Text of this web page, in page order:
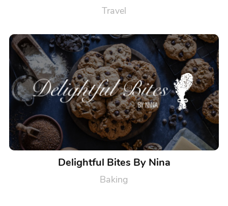
Travel
Delightful Bites By Nina
Baking